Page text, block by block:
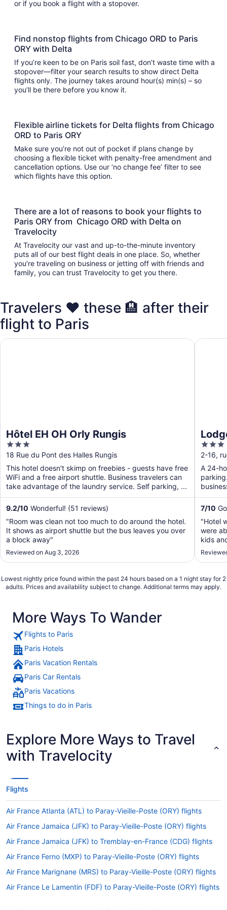
or if you book a flight with a stopover.
Find nonstop flights from Chicago ORD to Paris
ORY with Delta
If you’re keen to be on Paris soil fast, don’t waste time with a
stopover—filter your search results to show direct Delta
flights only. The journey takes around hour(s) min(s) – so
you’ll be there before you know it.
Flexible airline tickets for Delta flights from Chicago
ORD to Paris ORY
Make sure you’re not out of pocket if plans change by
choosing a flexible ticket with penalty-free amendment and
cancellation options. Use our ‘no change fee’ filter to see
which flights have this option.
There are a lot of reasons to book your flights to
Paris ORY from Chicago ORD with Delta on
Travelocity
At Travelocity our vast and up-to-the-minute inventory
puts all of our best flight deals in one place. So, whether
you’re traveling on business or jetting off with friends and
family, you can trust Travelocity to get you there.
Travelers ❤️ these 🏨 after their
flight to Paris
Hôtel EH OH Orly Rungis
3
out
of
5
18 Rue du Pont des Halles Rungis
This hotel doesn't skimp on freebies - guests have free
WiFi and a free airport shuttle. Business travelers can
take advantage of the laundry service. Self parking, ...
9.2/10 Wonderful! (51 reviews)
"Room was clean not too much to do around the hotel.
It shows as airport shuttle but the bus leaves you over
a block away"
Reviewed on Aug 3, 2026
Hôtel EH OH Orly Rungis
3
out
of
5
2-16,
A 24-
7/10
"Hotel
were
kids
Lodge
Lowest nightly price found within the past 24 hours based on a 1 night stay for 2
adults. Prices and availability subject to change. Additional terms may apply.
More Ways To Wander
Flights to Paris
Paris Hotels
Paris Vacation Rentals
Paris Car Rentals
Paris Vacations
Things to do in Paris
Explore More Ways to Travel
with Travelocity
Flights
Air France Atlanta (ATL) to Paray-Vieille-Poste (ORY) flights
Air France Jamaica (JFK) to Paray-Vieille-Poste (ORY) flights
Air France Jamaica (JFK) to Tremblay-en-France (CDG) flights
Air France Ferno (MXP) to Paray-Vieille-Poste (ORY) flights
Air France Marignane (MRS) to Paray-Vieille-Poste (ORY) flights
Air France Le Lamentin (FDF) to Paray-Vieille-Poste (ORY) flights